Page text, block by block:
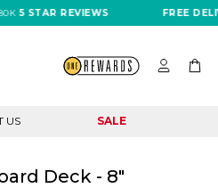
STAR REVIEWS FREE
US SALE
Deck - 8"